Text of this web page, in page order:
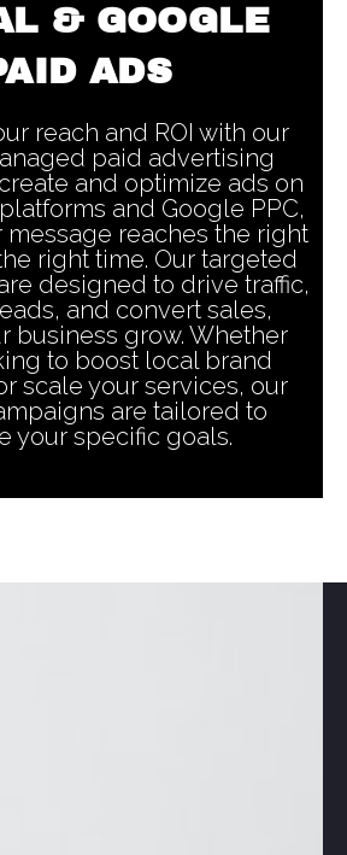
& GOOGLE
ADS
reach and ROI with our
paid advertising
and optimize ads on
and Google PPC,
message reaches the right
right time. Our targeted
designed to drive traffic,
and convert sales,
business grow. Whether
to boost local brand
scale your services, our
are tailored to
your specific goals.